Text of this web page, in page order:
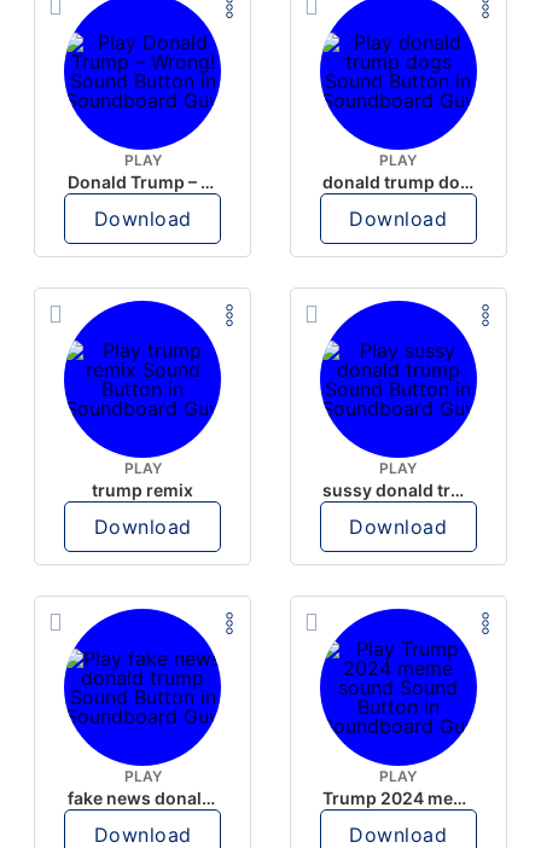
PLAY
Donald Trump – Wrong!
Download
PLAY
donald trump dogs
Download
PLAY
trump remix
Download
PLAY
sussy donald trump
Download
PLAY
fake news donald trump
Download
PLAY
Trump 2024 meme sound
Download